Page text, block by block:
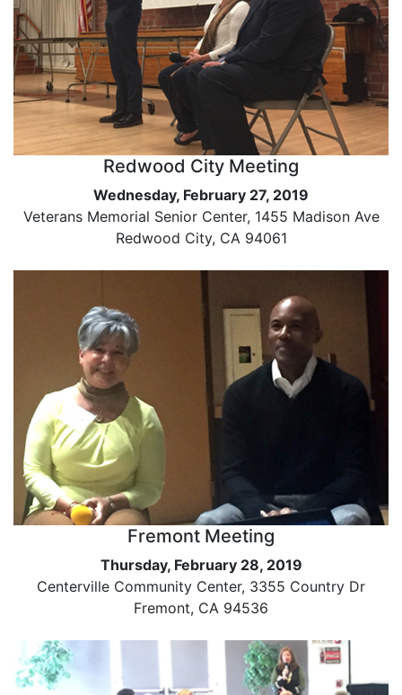
Redwood City Meeting
Wednesday, February 27, 2019
Veterans Memorial Senior Center, 1455 Madison Ave
Redwood City, CA 94061
Fremont Meeting
Thursday, February 28, 2019
Centerville Community Center, 3355 Country Dr
Fremont, CA 94536